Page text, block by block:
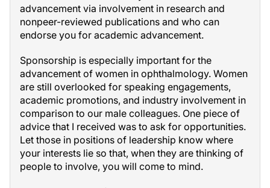
advancement via involvement in research and
nonpeer-reviewed publications and who can
endorse you for academic advancement.
Sponsorship is especially important for the
advancement of women in ophthalmology. Women
are still overlooked for speaking engagements,
academic promotions, and industry involvement in
comparison to our male colleagues. One piece of
advice that I received was to ask for opportunities.
Let those in positions of leadership know where
your interests lie so that, when they are thinking of
people to involve, you will come to mind.